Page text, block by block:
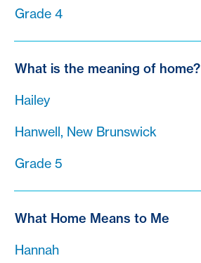
Grade 4
What is the meaning of home?
Hailey
Hanwell, New Brunswick
Grade 5
What Home Means to Me
Hannah